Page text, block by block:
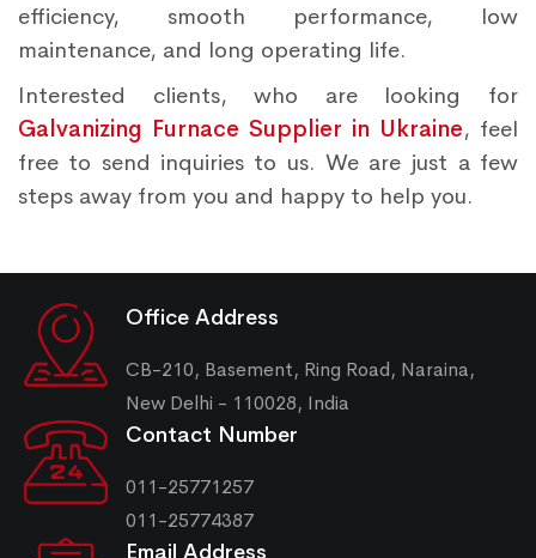
efficiency, smooth performance, low
maintenance, and long operating life.
Interested clients, who are looking for
Galvanizing Furnace Supplier in Ukraine, feel
free to send inquiries to us. We are just a few
steps away from you and happy to help you.
Office Address
CB-210, Basement, Ring Road, Naraina,
New Delhi - 110028, India
Contact Number
011-25771257
011-25774387
Email Address